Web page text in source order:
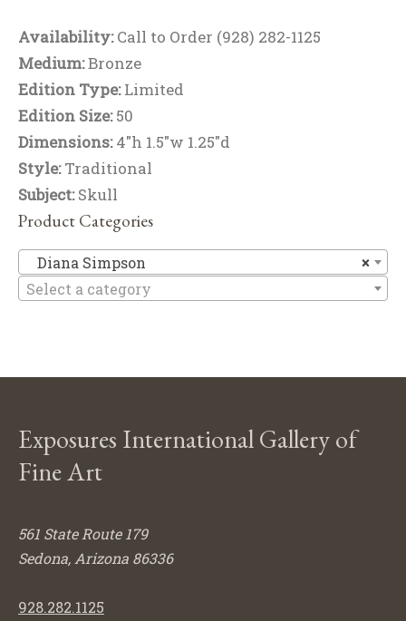
Availability:Call to Order (928) 282-1125
Medium:Bronze
Edition Type:Limited
Edition Size:50
Dimensions:4"h 1.5"w 1.25"d
Style:Traditional
Subject:Skull
Product Categories
×
Diana Simpson
Select a category
Exposures International Gallery of
Fine Art
561 State Route 179
Sedona, Arizona 86336
928.282.1125